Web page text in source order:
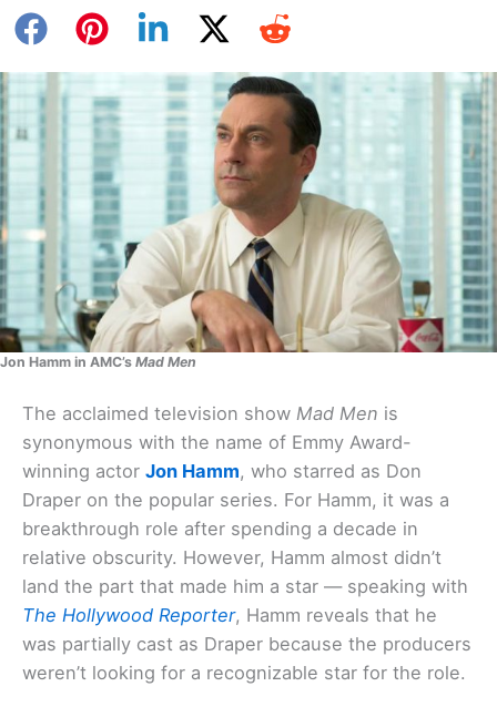
Jon Hamm in AMC’s Mad Men
The acclaimed television show Mad Men is
synonymous with the name of Emmy Award-
winning actor Jon Hamm, who starred as Don
Draper on the popular series. For Hamm, it was a
breakthrough role after spending a decade in
relative obscurity. However, Hamm almost didn’t
land the part that made him a star — speaking with
The Hollywood Reporter, Hamm reveals that he
was partially cast as Draper because the producers
weren’t looking for a recognizable star for the role.